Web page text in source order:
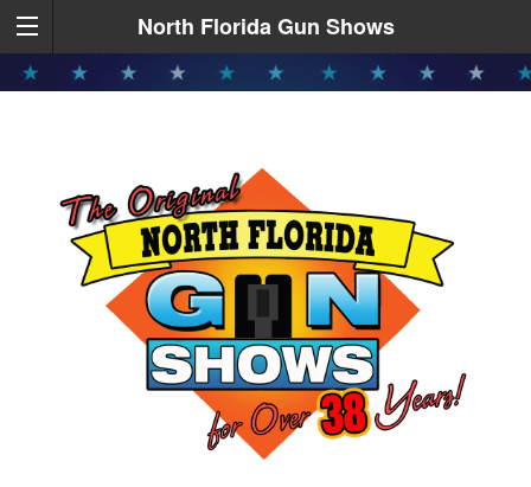
North Florida Gun Shows